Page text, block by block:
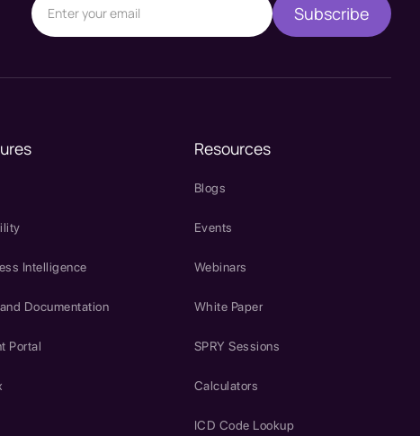
Intelligence
Documentation
Portal
Resources
Blogs
Events
Webinars
White Paper
SPRY Sessions
Calculators
ICD Code Lookup